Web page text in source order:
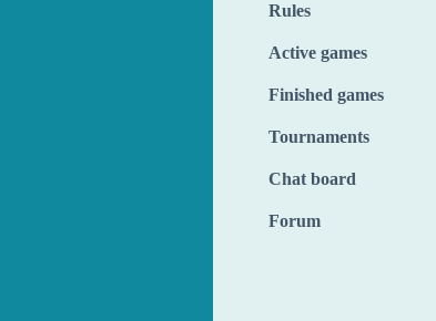
Rules
Active games
Finished games
Tournaments
Chat board
Forum